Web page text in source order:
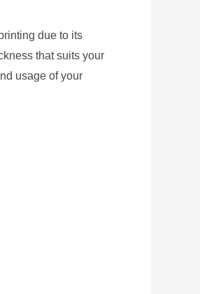
due to its
that suits your
usage of your